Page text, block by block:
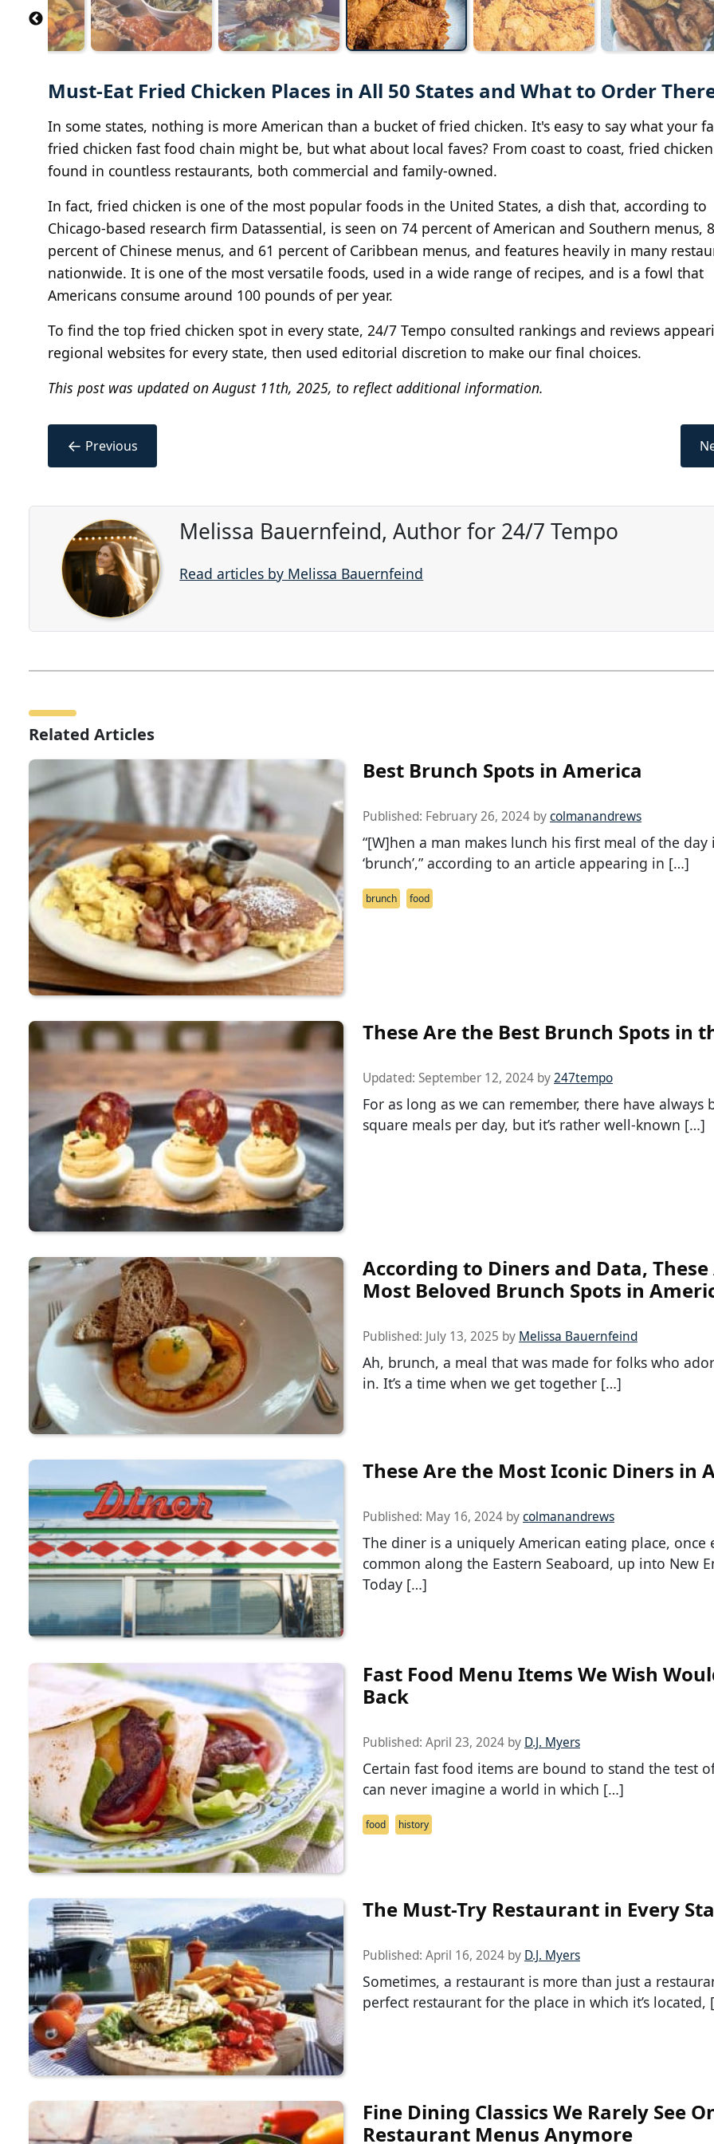
Must-Eat Fried Chicken Places in All 50 States and What to Order
In some states, nothing is more American than a bucket of fried chicken. It's easy to say what your
fried chicken fast food chain might be, but what about local faves? From coast to coast, fried
found in countless restaurants, both commercial and family-owned.
In fact, fried chicken is one of the most popular foods in the United States, a dish that, according to
Chicago-based research firm Datassential, is seen on 74 percent of American and Southern menus,
percent of Chinese menus, and 61 percent of Caribbean menus, and features heavily in many
nationwide. It is one of the most versatile foods, used in a wide range of recipes, and is a fowl that
Americans consume around 100 pounds of per year.
To find the top fried chicken spot in every state, 24/7 Tempo consulted rankings and reviews
regional websites for every state, then used editorial discretion to make our final choices.
This post was updated on August 11th, 2025, to reflect additional information.
← Previous
Melissa Bauernfeind, Author for 24/7 Tempo
Read articles by Melissa Bauernfeind
Related Articles
Best Brunch Spots in America
Published: February 26, 2024 bycolmanandrews
“[W]hen a man makes lunch his first meal of the day
‘brunch’,” according to an article appearing in […]
brunch food
These Are the Best Brunch Spots in
Updated: September 12, 2024 by247tempo
For as long as we can remember, there have always
square meals per day, but it’s rather well-known […]
According to Diners and Data,
Most Beloved Brunch Spots in
Published: July 13, 2025 by Melissa Bauernfeind
Ah, brunch, a meal that was made for folks who
in. It’s a time when we get together […]
These Are the Most Iconic Diners in
Published: May 16, 2024 bycolmanandrews
The diner is a uniquely American eating place, once
common along the Eastern Seaboard, up into New
Today […]
Fast Food Menu Items We Wish
Back
Published: April 23, 2024 by D.J. Myers
Certain fast food items are bound to stand the test
can never imagine a world in which […]
food history
The Must-Try Restaurant in Every
Published: April 16, 2024 by D.J. Myers
Sometimes, a restaurant is more than just a
perfect restaurant for the place in which it’s located,
Fine Dining Classics We Rarely See
Restaurant Menus Anymore